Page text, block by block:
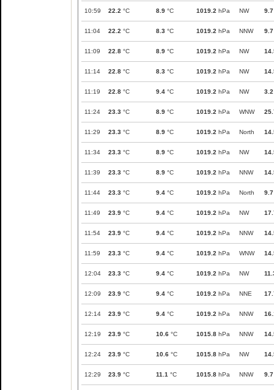
10:59 22.2 °C 8.9 °C 1019.2 hPa NW 9.7
11:04 22.2 °C 8.3 °C 1019.2 hPa NNW 9.7
11:09 22.8 °C 8.9 °C 1019.2 hPa NW
11:14 22.8 °C 8.3 °C 1019.2 hPa NW
11:19 22.8 °C 9.4 °C 1019.2 hPa NW 3.2
11:24 23.3 °C 8.9 °C 1019.2 hPa WNW
11:29 23.3 °C 8.9 °C 1019.2 hPa North
11:34 23.3 °C 8.9 °C 1019.2 hPa NW
11:39 23.3 °C 8.9 °C 1019.2 hPa NNW
11:44 23.3 °C 9.4 °C 1019.2 hPa North 9.7
11:49 23.9 °C 9.4 °C 1019.2 hPa NW
11:54 23.9 °C 9.4 °C 1019.2 hPa NNW
11:59 23.3 °C 9.4 °C 1019.2 hPa WNW
12:04 23.3 °C 9.4 °C 1019.2 hPa NW
12:09 23.9 °C 9.4 °C 1019.2 hPa NNE
12:14 23.9 °C 9.4 °C 1019.2 hPa NNW
12:19 23.9 °C 10.6 °C 1015.8 hPa NNW
12:24 23.9 °C 10.6 °C 1015.8 hPa NW
12:29 23.9 °C 11.1 °C 1015.8 hPa NNW 9.7